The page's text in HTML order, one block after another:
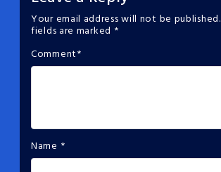
Your email address will not be published.
fields are marked *
Comment*
Name *